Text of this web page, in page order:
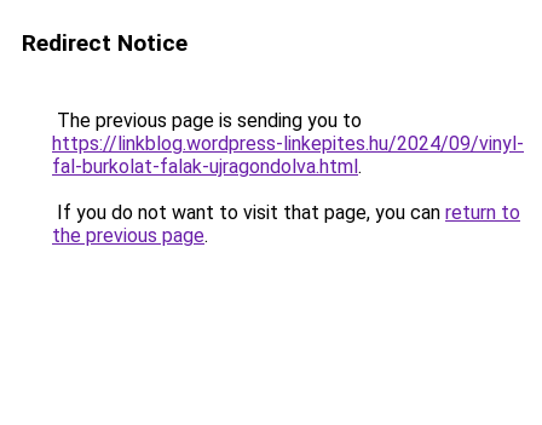
Redirect Notice
The previous page is sending you to
https://linkblog.wordpress-linkepites.hu/2024/09/vinyl-
fal-burkolat-falak-ujragondolva.html.
If you do not want to visit that page, you can return to
the previous page.